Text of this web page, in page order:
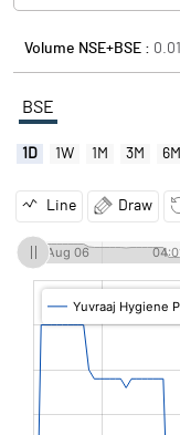
Volume NSE+BSE : 0.01
BSE
1D 1W 1M 3M 6M
Line Draw